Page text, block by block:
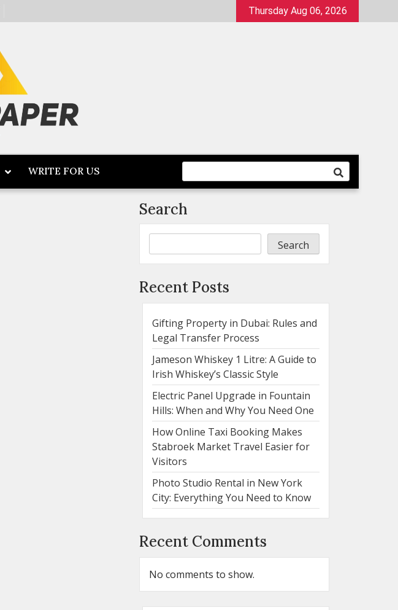
Thursday Aug 06, 2026
WRITE FOR US
Search
Search
Recent Posts
Gifting Property in Dubai: Rules and
Legal Transfer Process
Jameson Whiskey 1 Litre: A Guide to
Irish Whiskey’s Classic Style
Electric Panel Upgrade in Fountain
Hills: When and Why You Need One
How Online Taxi Booking Makes
Stabroek Market Travel Easier for
Visitors
Photo Studio Rental in New York
City: Everything You Need to Know
Recent Comments
No comments to show.